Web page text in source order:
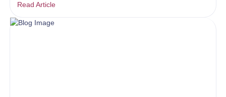
Read Article